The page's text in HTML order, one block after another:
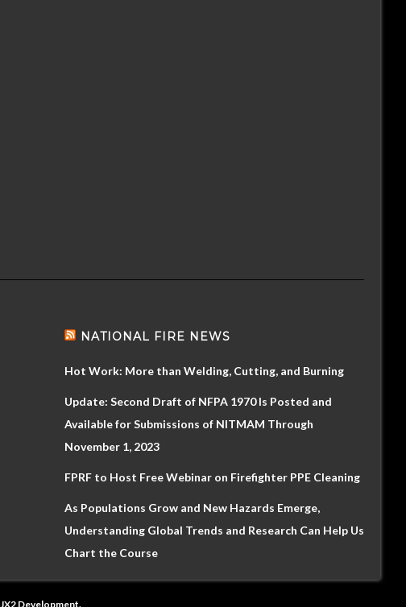
NATIONAL FIRE NEWS
Hot Work: More than Welding, Cutting, and Burning
Update: Second Draft of NFPA 1970 Is Posted and
Available for Submissions of NITMAM Through
November 1, 2023
FPRF to Host Free Webinar on Firefighter PPE Cleaning
As Populations Grow and New Hazards Emerge,
Understanding Global Trends and Research Can Help Us
Chart the Course
JX2 Development.